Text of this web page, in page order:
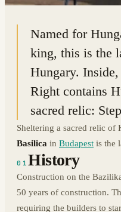
Named for
king, this is the
Hungary.
Right contains
sacred relic:
Sheltering a sacred relic of
Basilica in Budapest is the
01History
Construction on the
50 years of construction.
requiring the builders to